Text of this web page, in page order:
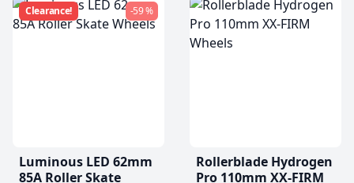
Clearance! -59 %
Luminous LED 62mm
85A Roller Skate
Rollerblade Hydrogen
Pro 110mm XX-FIRM